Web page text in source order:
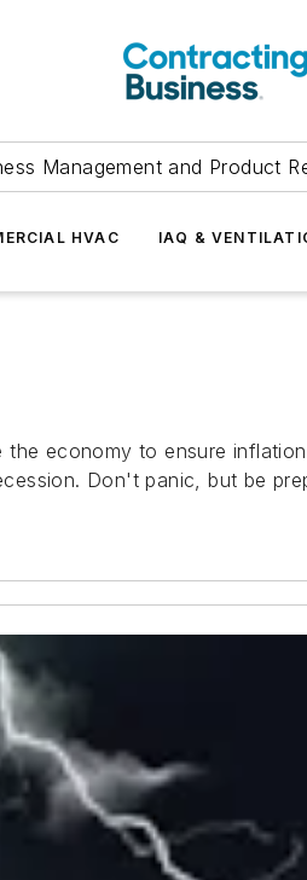
Management and Product
HVAC IAQ &
the economy to ensure
Don't panic, but be